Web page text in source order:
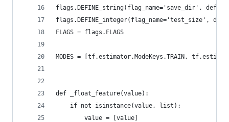
flags.DEFINE_string(flag_name='save_dir',
flags.DEFINE_integer(flag_name='test_size',
FLAGS = flags.FLAGS
MODES = [tf.estimator.ModeKeys.TRAIN,
def _float_feature(value):
    if not isinstance(value, list):
        value = [value]